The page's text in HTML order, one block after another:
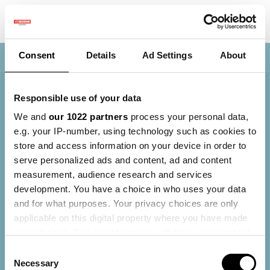
Consent Details Ad Settings About
Responsible use of your data
We and our 1022 partners process your personal data,
e.g. your IP-number, using technology such as cookies to
store and access information on your device in order to
serve personalized ads and content, ad and content
measurement, audience research and services
development. You have a choice in who uses your data
and for what purposes. Your privacy choices are only
applicable on this digital property where you have made
the Privacy trigger icon.
Selection
Necessary
Nav